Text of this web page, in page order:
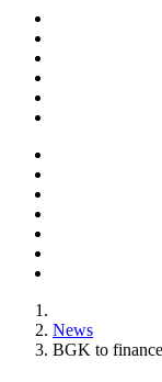
News
BGK to